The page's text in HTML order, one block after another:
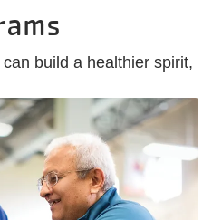
build a healthier spirit,